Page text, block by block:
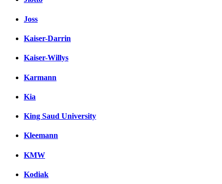
Joss
Kaiser-Darrin
Kaiser-Willys
Karmann
Kia
King Saud University
Kleemann
KMW
Kodiak